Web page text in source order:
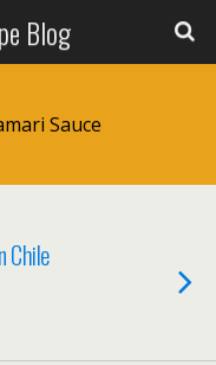
Blog
Sauce
Chile